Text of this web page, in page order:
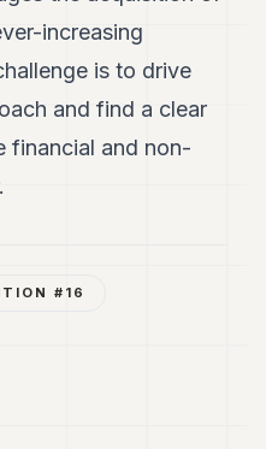
increasing
is to drive
and find a clear
financial and non-
# 16